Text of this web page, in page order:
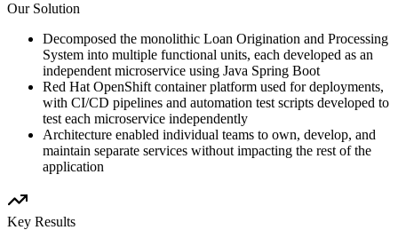
Our Solution
Decomposed the monolithic Loan Origination and Processing
System into multiple functional units, each developed as an
independent microservice using Java Spring Boot
Red Hat OpenShift container platform used for deployments,
with CI/CD pipelines and automation test scripts developed to
test each microservice independently
Architecture enabled individual teams to own, develop, and
maintain separate services without impacting the rest of the
application
Key Results